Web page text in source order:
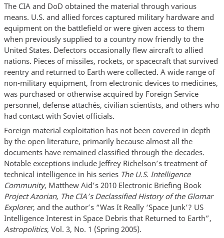
The CIA and DoD obtained the material through various
means. U.S. and allied forces captured military hardware and
equipment on the battlefield or were given access to them
when previously supplied to a country now friendly to the
United States. Defectors occasionally flew aircraft to allied
nations. Pieces of missiles, rockets, or spacecraft that survived
reentry and returned to Earth were collected. A wide range of
non-military equipment, from electronic devices to medicines,
was purchased or otherwise acquired by Foreign Service
personnel, defense attachés, civilian scientists, and others who
had contact with Soviet officials.
Foreign material exploitation has not been covered in depth
by the open literature, primarily because almost all the
documents have remained classified through the decades.
Notable exceptions include Jeffrey Richelson’s treatment of
technical intelligence in his series The U.S. Intelligence
Community, Matthew Aid’s 2010 Electronic Briefing Book
Project Azorian, The CIA’s Declassified History of the Glomar
Explorer, and the author’s “Was It Really ‘Space Junk’? US
Intelligence Interest in Space Debris that Returned to Earth”,
Astropolitics, Vol. 3, No. 1 (Spring 2005).